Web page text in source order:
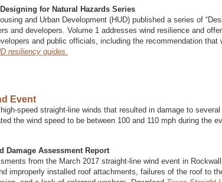
for Natural Hazards Series
and Urban Development (HUD) published a series of
and developers. Volume 1 addresses wind resilience and
and public officials, including the recommendation that
resiliency guides.
Event
speed straight-line winds that resulted in damage to
the wind speed to be between 100 and 110 mph during the
Damage Assessment Report
from the March 2017 straight-line wind event in
improperly installed roof attachments, failures of the roof to